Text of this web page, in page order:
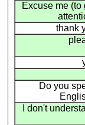
Excuse me (to
thank
Do you
I don't